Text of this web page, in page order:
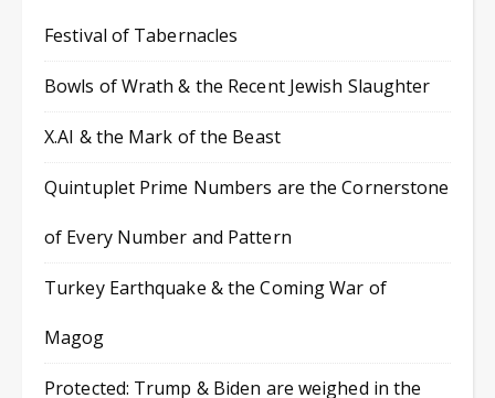
Festival of Tabernacles
Bowls of Wrath & the Recent Jewish Slaughter
X.AI & the Mark of the Beast
Quintuplet Prime Numbers are the Cornerstone
of Every Number and Pattern
Turkey Earthquake & the Coming War of
Magog
Protected: Trump & Biden are weighed in the